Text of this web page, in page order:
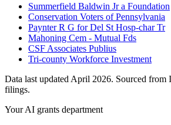
Summerfield Baldwin Jr a Foundation
Conservation Voters of Pennsylvania
Paynter R G for Del St Hosp-char Tr
Mahoning Cem - Mutual Fds
CSF Associates Publius
Tri-county Workforce Investment
Data last updated April 2026. Sourced from
filings.
Your AI grants department